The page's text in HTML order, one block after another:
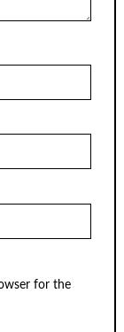
for the